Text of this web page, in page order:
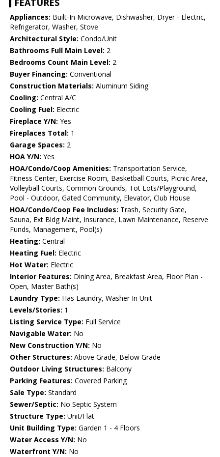
FEATURES
Appliances: Built-In Microwave, Dishwasher, Dryer - Electric,
Refrigerator, Washer, Stove
Architectural Style: Condo/Unit
Bathrooms Full Main Level: 2
Bedrooms Count Main Level: 2
Buyer Financing: Conventional
Construction Materials: Aluminum Siding
Cooling: Central A/C
Cooling Fuel: Electric
Fireplace Y/N: Yes
Fireplaces Total: 1
Garage Spaces: 2
HOA Y/N: Yes
HOA/Condo/Coop Amenities: Transportation Service,
Fitness Center, Exercise Room, Basketball Courts, Picnic Area,
Volleyball Courts, Common Grounds, Tot Lots/Playground,
Pool - Outdoor, Gated Community, Elevator, Club House
HOA/Condo/Coop Fee Includes: Trash, Security Gate,
Sauna, Ext Bldg Maint, Insurance, Lawn Maintenance, Reserve
Funds, Management, Pool(s)
Heating: Central
Heating Fuel: Electric
Hot Water: Electric
Interior Features: Dining Area, Breakfast Area, Floor Plan -
Open, Master Bath(s)
Laundry Type: Has Laundry, Washer In Unit
Levels/Stories: 1
Listing Service Type: Full Service
Navigable Water: No
New Construction Y/N: No
Other Structures: Above Grade, Below Grade
Outdoor Living Structures: Balcony
Parking Features: Covered Parking
Sale Type: Standard
Sewer/Septic: No Septic System
Structure Type: Unit/Flat
Unit Building Type: Garden 1 - 4 Floors
Water Access Y/N: No
Waterfront Y/N: No